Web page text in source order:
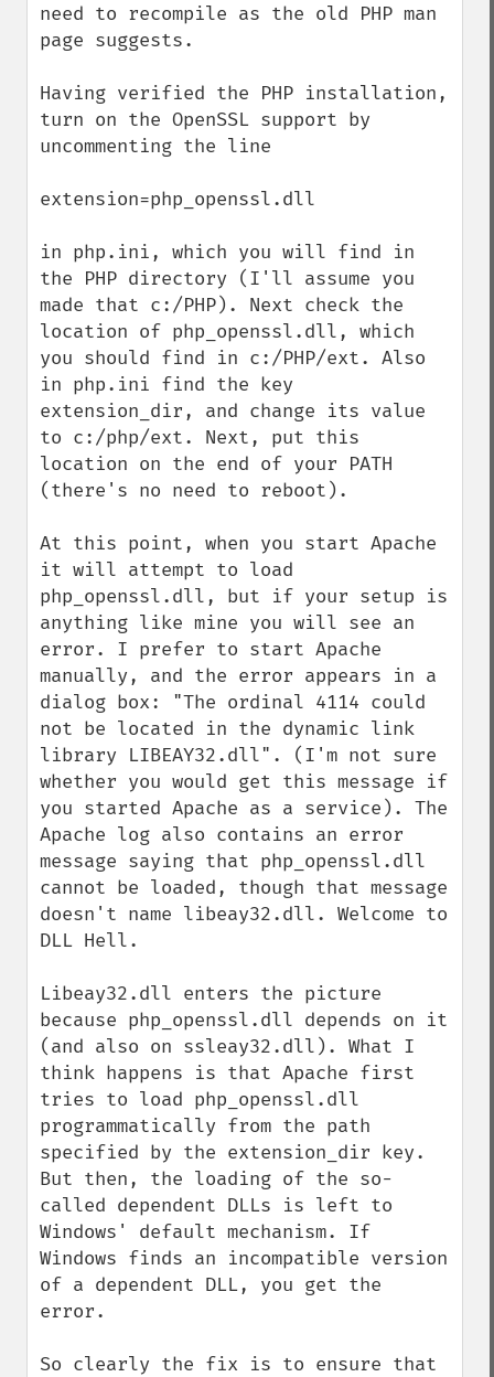
need to recompile as the old PHP man
page suggests.
Having verified the PHP installation,
turn on the OpenSSL support by
uncommenting the line
extension=php_openssl.dll
in php.ini, which you will find in
the PHP directory (I'll assume you
made that c:/PHP). Next check the
location of php_openssl.dll, which
you should find in c:/PHP/ext. Also
in php.ini find the key
extension_dir, and change its value
to c:/php/ext. Next, put this
location on the end of your PATH
(there's no need to reboot).
At this point, when you start Apache
it will attempt to load
php_openssl.dll, but if your setup is
anything like mine you will see an
error. I prefer to start Apache
manually, and the error appears in a
dialog box: "The ordinal 4114 could
not be located in the dynamic link
library LIBEAY32.dll". (I'm not sure
whether you would get this message if
you started Apache as a service). The
Apache log also contains an error
message saying that php_openssl.dll
cannot be loaded, though that message
doesn't name libeay32.dll. Welcome to
DLL Hell.
Libeay32.dll enters the picture
because php_openssl.dll depends on it
(and also on ssleay32.dll). What I
think happens is that Apache first
tries to load php_openssl.dll
programmatically from the path
specified by the extension_dir key.
But then, the loading of the so-
called dependent DLLs is left to
Windows' default mechanism. If
Windows finds an incompatible version
of a dependent DLL, you get the
error.
So clearly the fix is to ensure that